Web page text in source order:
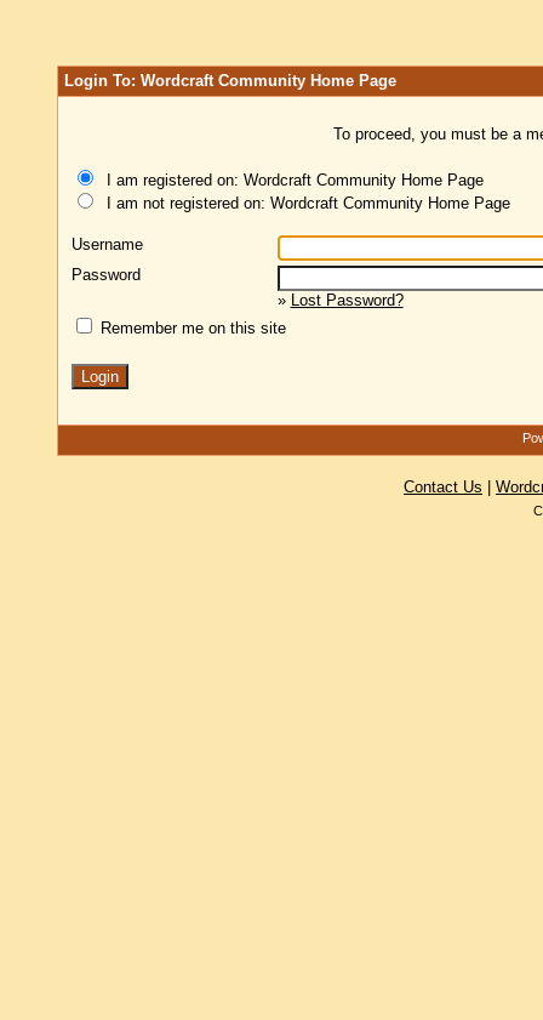
Login To: Wordcraft Community Home Page
To proceed, you must be a
I am registered on: Wordcraft Community Home Page
I am not registered on: Wordcraft Community Home Page
Username
Password
» Lost Password?
Remember me on this site
Contact Us